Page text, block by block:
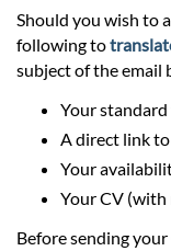
Should you wish to
following to
subject of the email
Your
A direct link
Your
Your CV (with
Before sending